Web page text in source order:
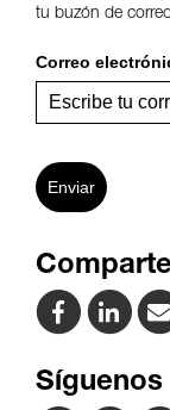
tu buzón de
Correo
Enviar
Síguenos